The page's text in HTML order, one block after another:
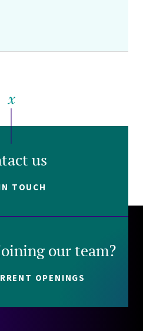
us
TOUCH
our team?
OPENINGS